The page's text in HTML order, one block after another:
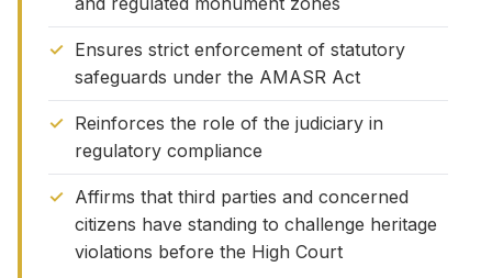
Ensures strict enforcement of statutory
safeguards under the AMASR Act
Reinforces the role of the judiciary in
regulatory compliance
Affirms that third parties and concerned
citizens have standing to challenge heritage
violations before the High Court